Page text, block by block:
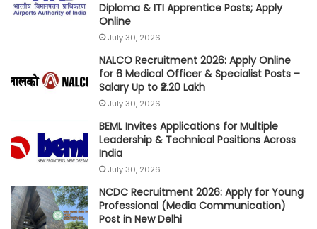
Diploma & ITI Apprentice Posts; Apply
Online
July 30, 2026
NALCO Recruitment 2026: Apply Online
for 6 Medical Officer & Specialist Posts –
Salary Up to ₹2.20 Lakh
July 30, 2026
BEML Invites Applications for Multiple
Leadership & Technical Positions Across
India
July 30, 2026
NCDC Recruitment 2026: Apply for Young
Professional (Media Communication)
Post in New Delhi